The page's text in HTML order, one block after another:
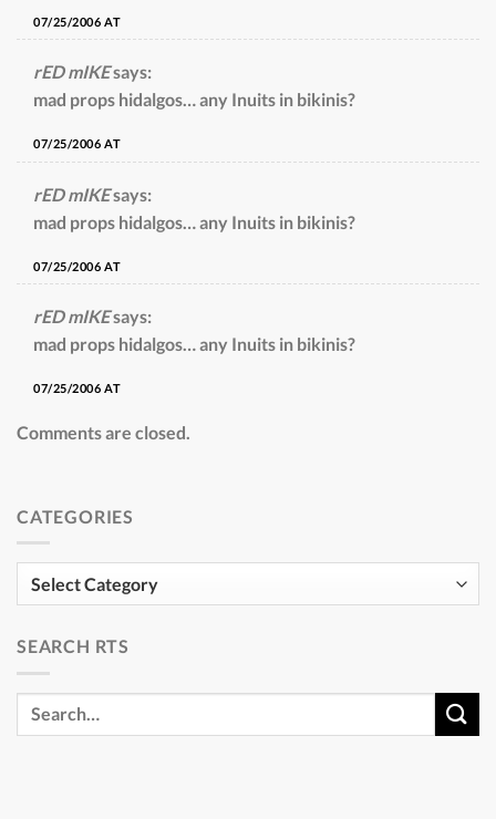
07/25/2006 AT
rED mIKEsays:
mad props hidalgos… any Inuits in bikinis?
07/25/2006 AT
rED mIKEsays:
mad props hidalgos… any Inuits in bikinis?
07/25/2006 AT
rED mIKEsays:
mad props hidalgos… any Inuits in bikinis?
07/25/2006 AT
Comments are closed.
CATEGORIES
Categories
SEARCH RTS